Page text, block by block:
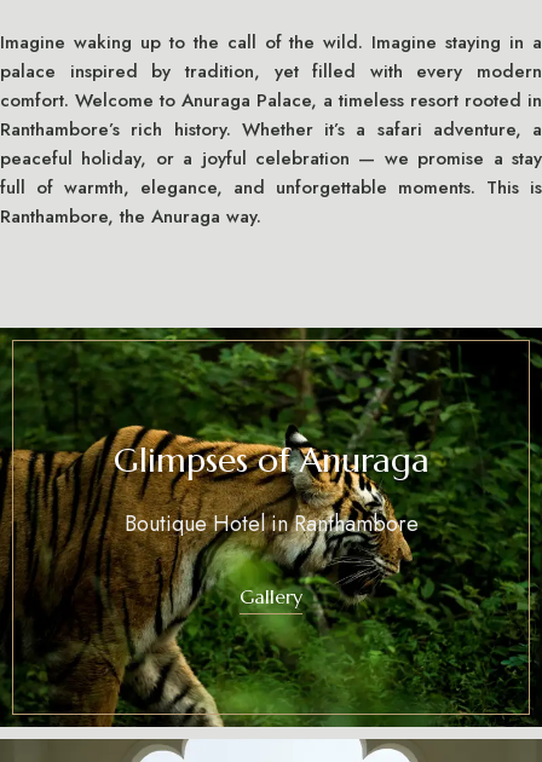
Imagine waking up to the call of the wild. Imagine staying in a
palace inspired by tradition, yet filled with every modern
comfort. Welcome to Anuraga Palace, a timeless resort rooted in
Ranthambore’s rich history. Whether it’s a safari adventure, a
peaceful holiday, or a joyful celebration — we promise a stay
full of warmth, elegance, and unforgettable moments. This is
Ranthambore, the Anuraga way.
Glimpses of Anuraga
Boutique Hotel in Ranthambore
Gallery